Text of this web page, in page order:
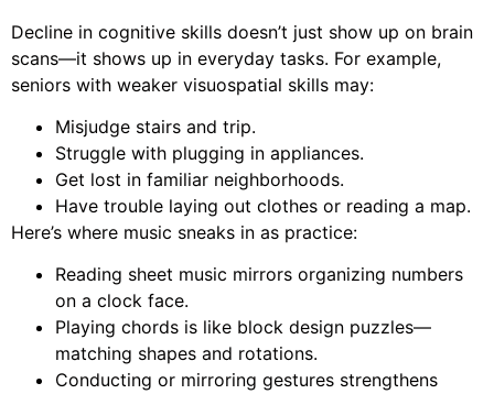
Decline in cognitive skills doesn’t just show up on brain
scans—it shows up in everyday tasks. For example,
seniors with weaker visuospatial skills may:
Misjudge stairs and trip.
Struggle with plugging in appliances.
Get lost in familiar neighborhoods.
Have trouble laying out clothes or reading a map.
Here’s where music sneaks in as practice:
Reading sheet music mirrors organizing numbers
on a clock face.
Playing chords is like block design puzzles—
matching shapes and rotations.
Conducting or mirroring gestures strengthens